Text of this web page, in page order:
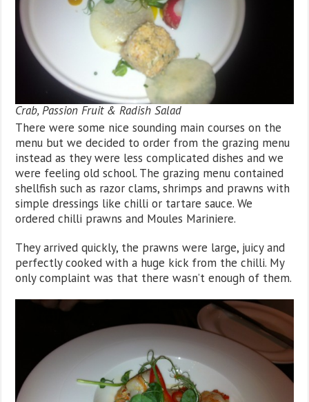
Crab, Passion Fruit & Radish Salad
There were some nice sounding main courses on the
menu but we decided to order from the grazing menu
instead as they were less complicated dishes and we
were feeling old school. The grazing menu contained
shellfish such as razor clams, shrimps and prawns with
simple dressings like chilli or tartare sauce. We
ordered chilli prawns and Moules Mariniere.
They arrived quickly, the prawns were large, juicy and
perfectly cooked with a huge kick from the chilli. My
only complaint was that there wasn’t enough of them.